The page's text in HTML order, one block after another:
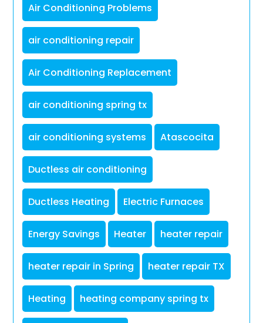
Air Conditioning Problems
air conditioning repair
Air Conditioning Replacement
air conditioning spring tx
air conditioning systems Atascocita
Ductless air conditioning
Ductless Heating Electric Furnaces
Energy Savings Heater heater repair
heater repair in Spring heater repair TX
Heating heating company spring tx